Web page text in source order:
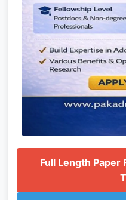
Full Length Paper